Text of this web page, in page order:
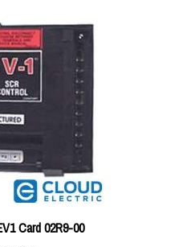
Card 02R9-00